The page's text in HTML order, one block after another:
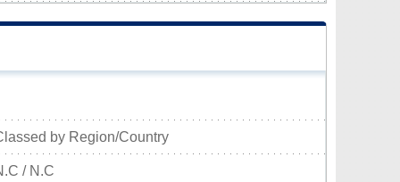
by Region/Country
/ N.C